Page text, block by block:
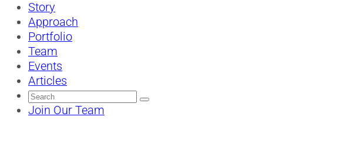
Story
Approach
Portfolio
Team
Events
Articles
Search
for:
Join Our Team